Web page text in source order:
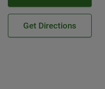
Get Directions